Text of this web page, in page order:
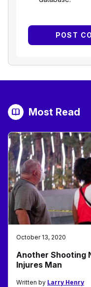
Most Read
October 13, 2020
Another Shooting
Injures Man
Written by Larry Henry